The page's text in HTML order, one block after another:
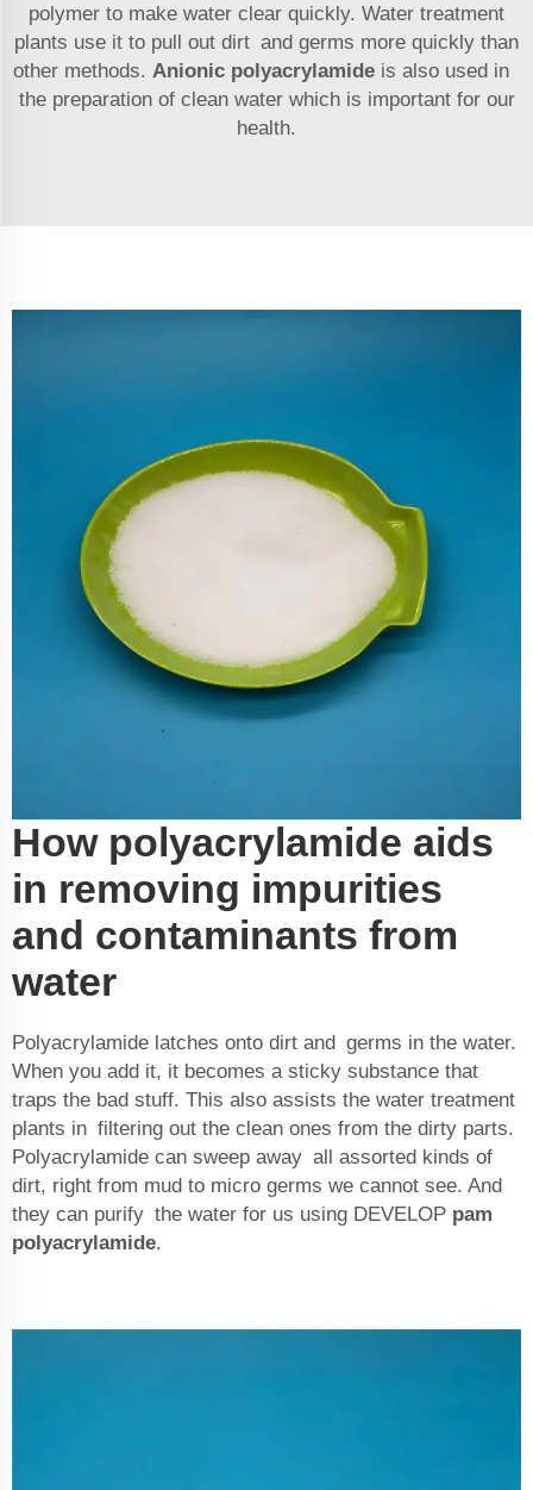
polymer to make water clear quickly. Water treatment
plants use it to pull out dirt and germs more quickly than
other methods. Anionic polyacrylamide is also used in
the preparation of clean water which is important for our
health.
How polyacrylamide aids
in removing impurities
and contaminants from
water
Polyacrylamide latches onto dirt and germs in the water.
When you add it, it becomes a sticky substance that
traps the bad stuff. This also assists the water treatment
plants in filtering out the clean ones from the dirty parts.
Polyacrylamide can sweep away all assorted kinds of
dirt, right from mud to micro germs we cannot see. And
they can purify the water for us using DEVELOP pam
polyacrylamide.